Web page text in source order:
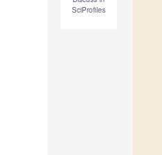
SciProfiles